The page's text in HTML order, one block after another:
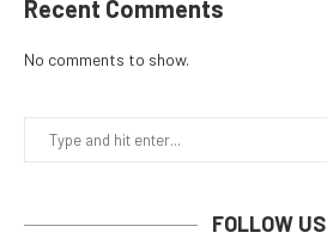
Recent Comments
No comments to show.
FOLLOW US